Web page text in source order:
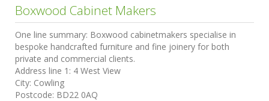
Boxwood Cabinet Makers
One line summary: Boxwood cabinetmakers specialise in
bespoke handcrafted furniture and fine joinery for both
private and commercial clients.
Address line 1: 4 West View
City: Cowling
Postcode: BD22 0AQ